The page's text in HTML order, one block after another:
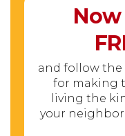
and follow
for making
living the
your